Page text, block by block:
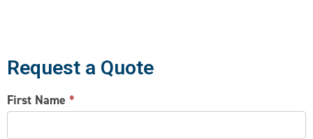
Request a Quote
CONTACT
US
First Name *